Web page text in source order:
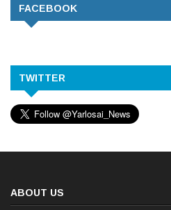
FACEBOOK
TWITTER
ABOUT US